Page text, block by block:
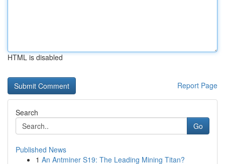
HTML is disabled
Report Page
Search
Go
Published News
1 An Antminer S19: The Leading Mining Titan?